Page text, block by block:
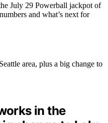
July 29 Powerball jackpot of
and what’s next for
in the